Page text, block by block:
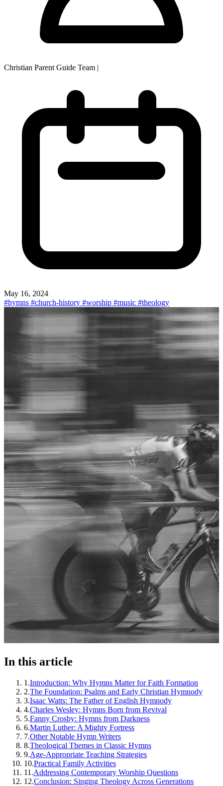
Christian Parent Guide Team |
May 16, 2024
#hymns #church-history #worship #music #theology
In this article
1 .Introduction: Why Hymns Matter for Faith Formation
2.The Foundation: Psalms and Early Christian Hymnody
3.Isaac Watts: The Father of English Hymnody
4.Charles Wesley: Hymns Born from Revival
5.Fanny Crosby: Hymns from Darkness
6.Martin Luther: A Mighty Fortress
7.Other Notable Hymn Writers
8.Theological Themes in Classic Hymns
9.Age-Appropriate Teaching Strategies
10.Practical Family Activities
11 .Addressing Contemporary Worship Questions
12.Conclusion: Singing Theology Across Generations